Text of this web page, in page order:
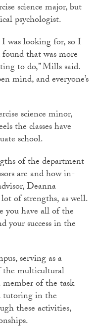
science major, but
psychologist.
was looking for, so I
that was more
to do,” Mills said.
mind, and everyone’s
science minor,
the classes have
school.
of the department
are and how in-
Deanna
of strengths, as well.
you have all of the
your success in the
serving as a
the multicultural
of the task
tutoring in the
these activities,